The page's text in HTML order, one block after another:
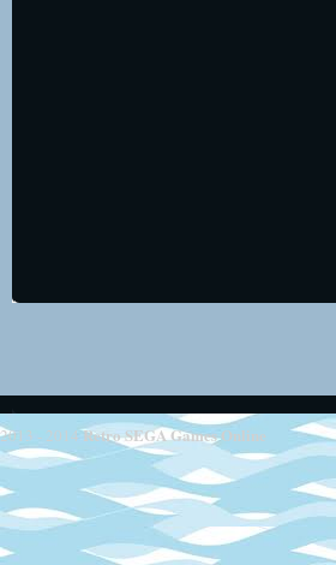
2013 - 2014Retro SEGA Games Online